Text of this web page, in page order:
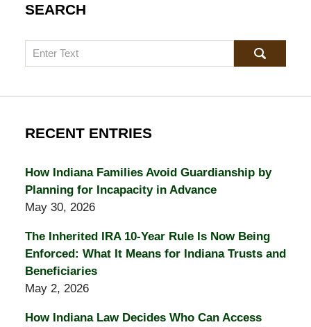
SEARCH
Search
RECENT ENTRIES
How Indiana Families Avoid Guardianship by
Planning for Incapacity in Advance
May 30, 2026
The Inherited IRA 10-Year Rule Is Now Being
Enforced: What It Means for Indiana Trusts and
Beneficiaries
May 2, 2026
How Indiana Law Decides Who Can Access